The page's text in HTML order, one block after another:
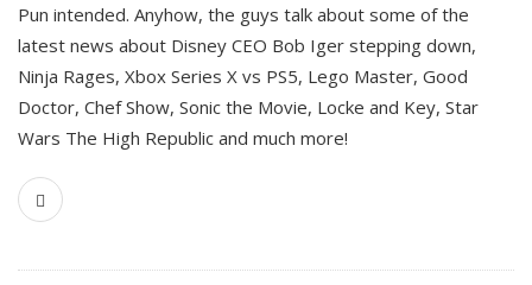
Pun intended. Anyhow, the guys talk about some of the
latest news about Disney CEO Bob Iger stepping down,
Ninja Rages, Xbox Series X vs PS5, Lego Master, Good
Doctor, Chef Show, Sonic the Movie, Locke and Key, Star
Wars The High Republic and much more!